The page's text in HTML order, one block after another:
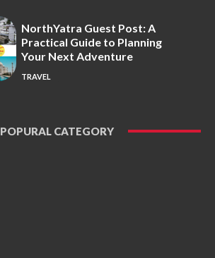
NorthYatra Guest Post: A
Practical Guide to Planning
Your Next Adventure
TRAVEL
POPURAL CATEGORY